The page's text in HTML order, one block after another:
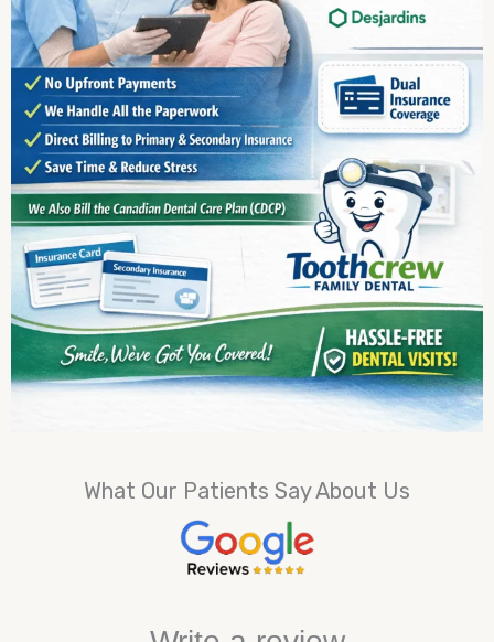
What Our Patients Say About Us